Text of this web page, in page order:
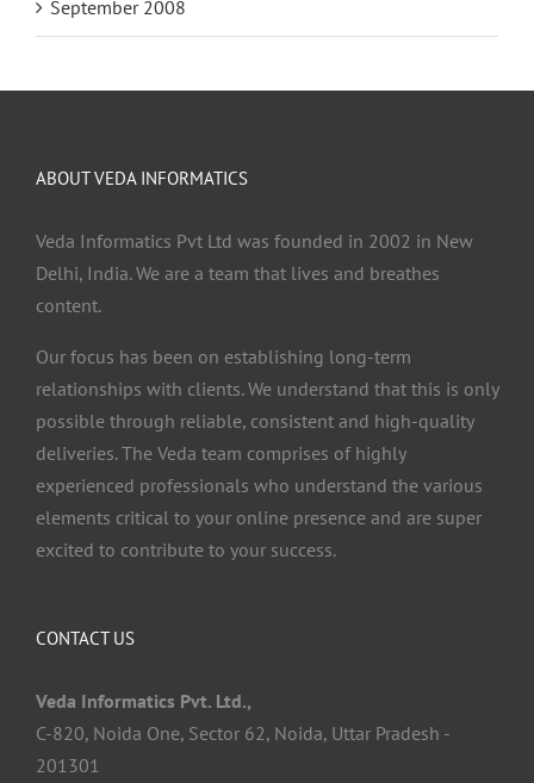
September 2008
ABOUT VEDA INFORMATICS
Veda Informatics Pvt Ltd was founded in 2002 in New
Delhi, India. We are a team that lives and breathes
content.
Our focus has been on establishing long-term
relationships with clients. We understand that this is only
possible through reliable, consistent and high-quality
deliveries. The Veda team comprises of highly
experienced professionals who understand the various
elements critical to your online presence and are super
excited to contribute to your success.
CONTACT US
Veda Informatics Pvt. Ltd.,
C-820, Noida One, Sector 62, Noida, Uttar Pradesh -
201301